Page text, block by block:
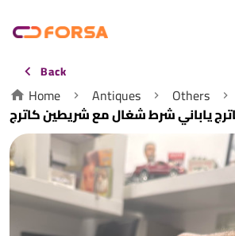
Back
Home Antiques
Others
ياباني شرط شغال مع شريطين كاترج